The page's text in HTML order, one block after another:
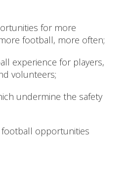
for more
football, more often;
experience for players,
volunteers;
undermine the safety
opportunities